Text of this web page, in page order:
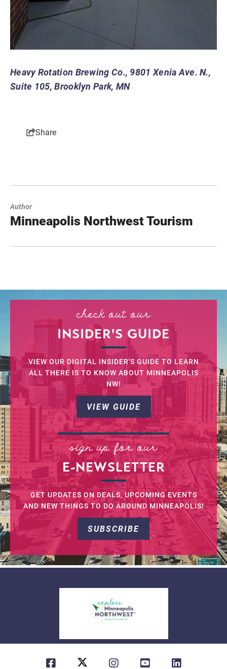
Heavy Rotation Brewing Co., 9801 Xenia Ave. N.,
Suite 105, Brooklyn Park, MN
Share
Author
Minneapolis Northwest Tourism
check out our
INSIDER'S GUIDE
VIEW OUR DIGITAL INSIDER'S GUIDE TO LEARN
ALL THERE IS TO KNOW ABOUT MINNEAPOLIS
NW!
VIEW GUIDE
sign up for our
E-NEWSLETTER
GET UPDATES ON DEALS, UPCOMING EVENTS
AND NEW THINGS TO DO AROUND MINNEAPOLIS!
SUBSCRIBE